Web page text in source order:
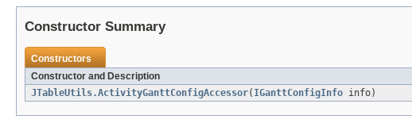
Constructor Summary
Constructors
Constructor and Description
JTableUtils.ActivityGanttConfigAccessor( IGanttConfigInfo info)